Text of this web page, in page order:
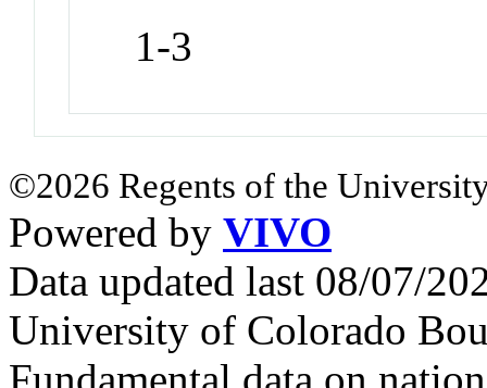
1-3
©2026 Regents of the
Powered by VIVO
Data updated last 08/07/
University of Colorado
Fundamental data on